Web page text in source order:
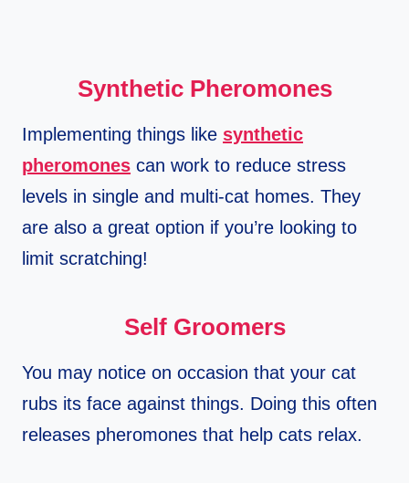
Synthetic Pheromones
Implementing things like synthetic
pheromones can work to reduce stress
levels in single and multi-cat homes. They
are also a great option if you’re looking to
limit scratching!
Self Groomers
You may notice on occasion that your cat
rubs its face against things. Doing this often
releases pheromones that help cats relax.